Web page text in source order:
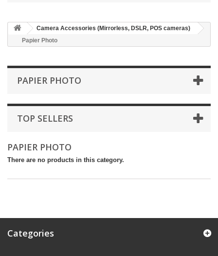
Camera Accessories (Mirrorless, DSLR, POS cameras)
Papier Photo
PAPIER PHOTO
TOP SELLERS
PAPIER PHOTO
There are no products in this category.
Categories